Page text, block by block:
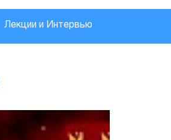
Лекции и Интервью